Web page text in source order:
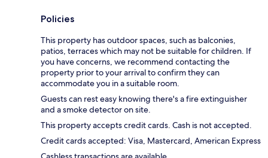
Policies
This property has outdoor spaces, such as balconies,
patios, terraces which may not be suitable for children. If
you have concerns, we recommend contacting the
property prior to your arrival to confirm they can
accommodate you in a suitable room.
Guests can rest easy knowing there's a fire extinguisher
and a smoke detector on site.
This property accepts credit cards. Cash is not accepted.
Credit cards accepted: Visa, Mastercard, American Express